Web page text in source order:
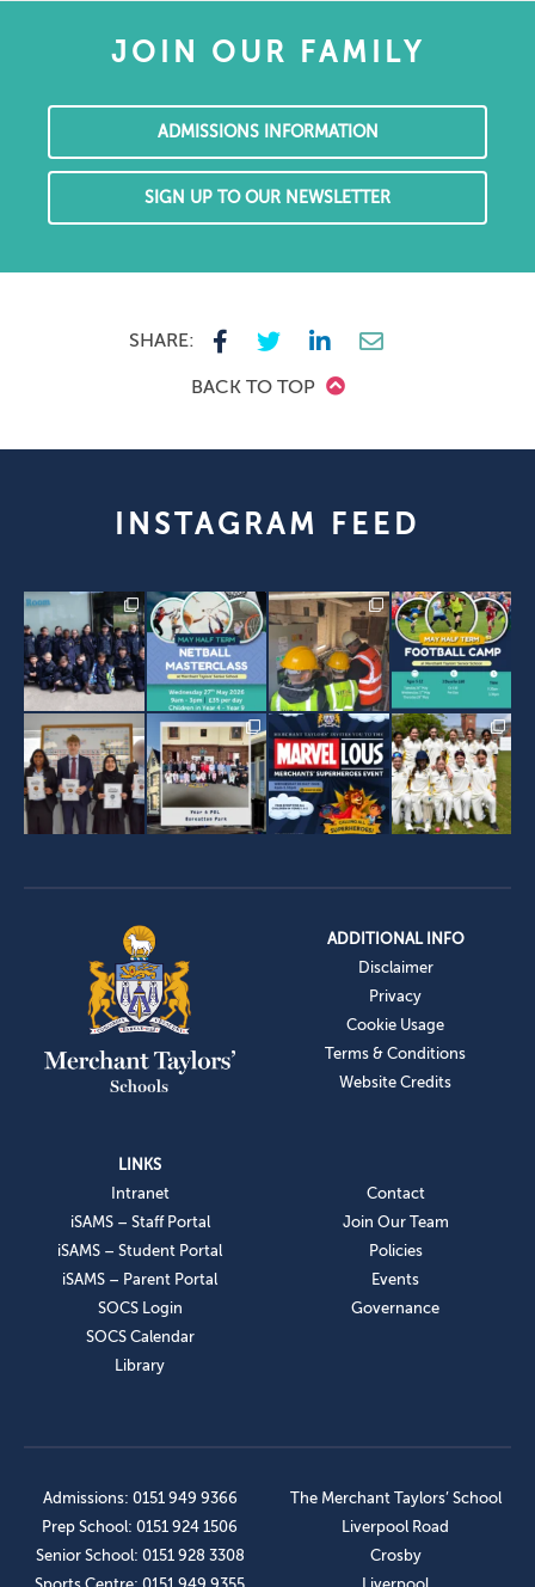
JOIN OUR FAMILY
ADMISSIONS INFORMATION
SIGN UP TO OUR NEWSLETTER
SHARE:
BACK TO TOP
INSTAGRAM FEED
ADDITIONAL INFO
Disclaimer
Privacy
Cookie Usage
Terms & Conditions
Website Credits
LINKS
Intranet
iSAMS – Staff Portal
iSAMS – Student Portal
iSAMS – Parent Portal
SOCS Login
SOCS Calendar
Library
Contact
Join Our Team
Policies
Events
Governance
Admissions: 0151 949 9366
Prep School: 0151 924 1506
Senior School: 0151 928 3308
The Merchant Taylors’ School
Liverpool Road
Crosby